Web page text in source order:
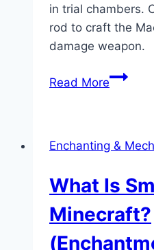
in trial chambers.
rod to craft the
damage weapon.
Read MoreHow
Heavy
in
Minecraft
(Mace
Crafting
Enchanting &
What Is
Minecraft?